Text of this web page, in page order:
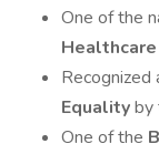
One of the
Healthcare
Recognized
Equalityby
One of the